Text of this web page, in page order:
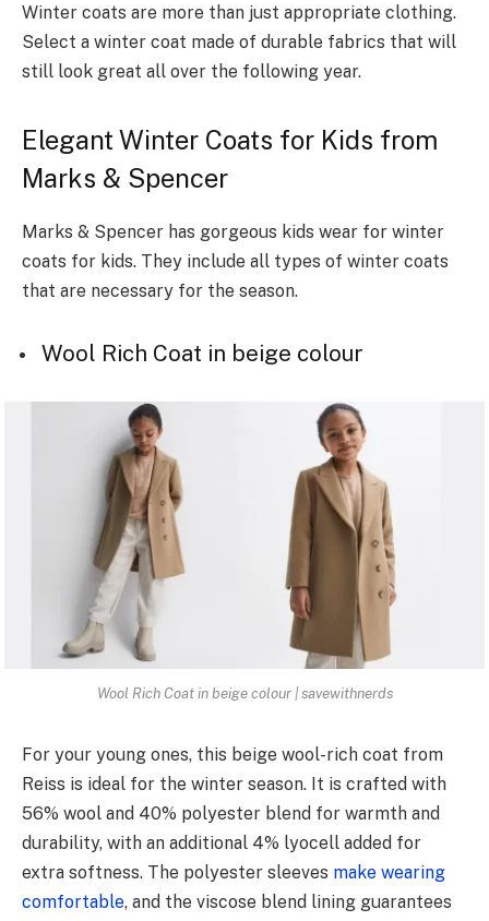
Winter coats are more than just appropriate clothing.
Select a winter coat made of durable fabrics that will
still look great all over the following year.
Elegant Winter Coats for Kids from
Marks & Spencer
Marks & Spencer has gorgeous kids wear for winter
coats for kids. They include all types of winter coats
that are necessary for the season.
Wool Rich Coat in beige colour
Wool Rich Coat in beige colour | savewithnerds
For your young ones, this beige wool-rich coat from
Reiss is ideal for the winter season. It is crafted with
56% wool and 40% polyester blend for warmth and
durability, with an additional 4% lyocell added for
extra softness. The polyester sleeves make wearing
comfortable, and the viscose blend lining guarantees